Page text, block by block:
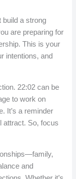
build a strong
are preparing for
This is your
intentions, and
22:02 can be
to work on
It’s a reminder
attract. So, focus
and